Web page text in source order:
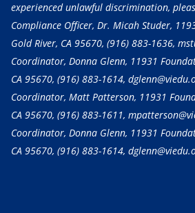
experienced unlawful discrimination,
Compliance Officer, Dr. Micah Studer,
Gold River, CA 95670, (916) 883-1636,
Coordinator, Donna Glenn, 11931
CA 95670, (916) 883-1614,
Coordinator, Matt Patterson, 11931
CA 95670, (916) 883-1611,
Coordinator, Donna Glenn, 11931
CA 95670, (916) 883-1614,